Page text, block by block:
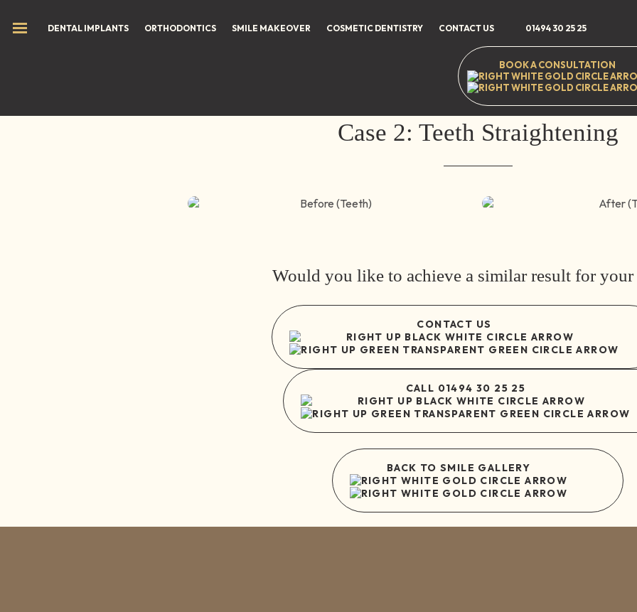
DENTAL IMPLANTS ORTHODONTICS SMILE MAKEOVER COSMETIC DENTISTRY CONTACT US 01494 30 25 25
BOOK A CONSULTATION
35-37 High
Home / Smile Gallery / Teeth Straightening Case 2: Teeth
Case 2: Teeth Straightening
Would you like to achieve a similar result for your
CONTACT US
CALL 01494 30 25 25
BACK TO SMILE GALLERY